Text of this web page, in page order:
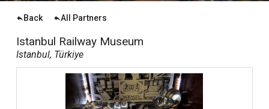
Back All Partners
Istanbul Railway Museum
Istanbul, Türkiye